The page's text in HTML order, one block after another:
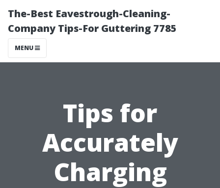
The-Best Eavestrough-Cleaning-
Company Tips-For Guttering 7785
MENU
Tips for
Accurately
Charging